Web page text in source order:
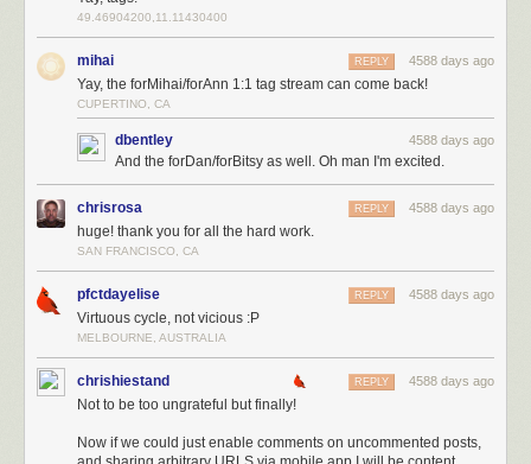
49.46904200,11.11430400
mihai 4588 days ago
REPLY
Yay, the forMihai/forAnn 1:1 tag stream can come back!
CUPERTINO, CA
dbentley 4588 days ago
And the forDan/forBitsy as well. Oh man I'm excited.
chrisrosa 4588 days ago
REPLY
huge! thank you for all the hard work.
SAN FRANCISCO, CA
pfctdayelise 4588 days ago
REPLY
Virtuous cycle, not vicious :P
MELBOURNE, AUSTRALIA
chrishiestand 4588 days ago
REPLY
Not to be too ungrateful but finally!
Now if we could just enable comments on uncommented posts,